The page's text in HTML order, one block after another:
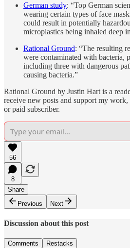
German study: “Top German
wearing certain types of face
could result in potentially
microplastics being inhaled deep
Rational Ground: “The resulting
were contaminated with bacteria,
including three with dangerous
causing bacteria.”
Rational Ground by Justin Hart is a
receive new posts and support my
or paid subscriber.
56
8
Share
Previous
Next
Discussion about this post
Comments Restacks